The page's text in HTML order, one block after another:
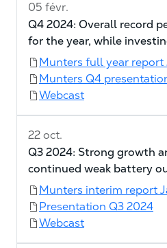
05 févr.
Q4 2024: Overall record
for the year, while
Munters full year report
Munters Q4
Webcast
22 oct.
Q3 2024: Strong growth
continued weak battery
Munters interim report
Presentation Q3 2024
Webcast